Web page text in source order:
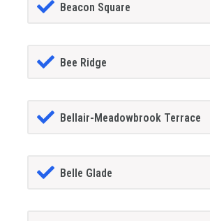
Beacon Square
Bee Ridge
Bellair-Meadowbrook Terrace
Belle Glade